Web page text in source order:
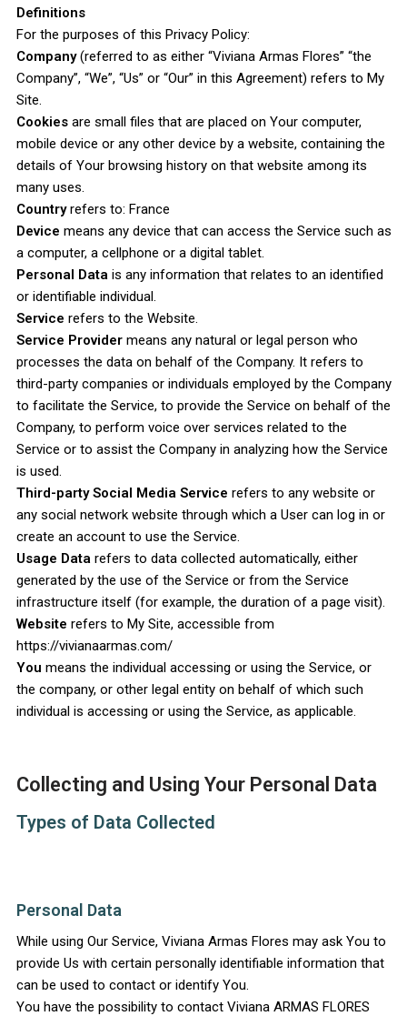
Definitions
For the purposes of this Privacy Policy:
Company(referred to as either “Viviana Armas Flores” “the
Company”, “We”, “Us” or “Our” in this Agreement) refers to My
Site.
Cookiesare small files that are placed on Your computer,
mobile device or any other device by a website, containing the
details of Your browsing history on that website among its
many uses.
Countryrefers to: France
Device means any device that can access the Service such as
a computer, a cellphone or a digital tablet.
Personal Data is any information that relates to an identified
or identifiable individual.
Service refers to the Website.
Service Providermeans any natural or legal person who
processes the data on behalf of the Company. It refers to
third-party companies or individuals employed by the Company
to facilitate the Service, to provide the Service on behalf of the
Company, to perform voice over services related to the
Service or to assist the Company in analyzing how the Service
is used.
Third-party Social Media Service refers to any website or
any social network website through which a User can log in or
create an account to use the Service.
Usage Data refers to data collected automatically, either
generated by the use of the Service or from the Service
infrastructure itself (for example, the duration of a page visit).
Website refers to My Site, accessible from
https://vivianaarmas.com/
You means the individual accessing or using the Service, or
the company, or other legal entity on behalf of which such
individual is accessing or using the Service, as applicable.
Collecting and Using Your Personal Data
Types of Data Collected
Personal Data
While using Our Service, Viviana Armas Flores may ask You to
provide Us with certain personally identifiable information that
can be used to contact or identify You.
You have the possibility to contact Viviana ARMAS FLORES